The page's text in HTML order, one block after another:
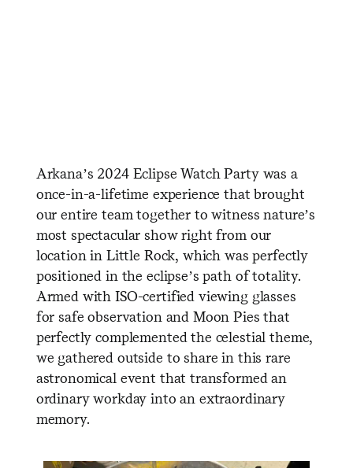
Arkana’s 2024 Eclipse Watch Party was a
once-in-a-lifetime experience that brought
our entire team together to witness nature’s
most spectacular show right from our
location in Little Rock, which was perfectly
positioned in the eclipse’s path of totality.
Armed with ISO-certified viewing glasses
for safe observation and Moon Pies that
perfectly complemented the celestial theme,
we gathered outside to share in this rare
astronomical event that transformed an
ordinary workday into an extraordinary
memory.